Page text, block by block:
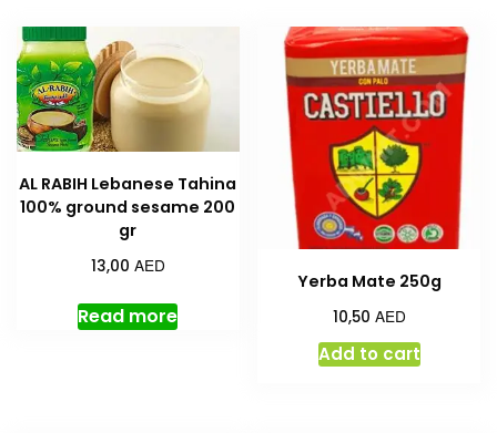
AL RABIH Lebanese Tahina
100% ground sesame 200
gr
13,00 AED
Read more
Yerba Mate 250g
10,50 AED
Add to cart